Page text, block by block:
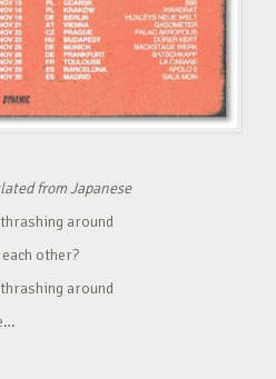
from Japanese
around
other?
around